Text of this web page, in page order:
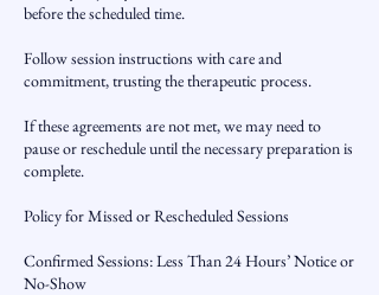
before the scheduled time.
Follow session instructions with care and
commitment, trusting the therapeutic process.
If these agreements are not met, we may need to
pause or reschedule until the necessary preparation is
complete.
Policy for Missed or Rescheduled Sessions
Confirmed Sessions: Less Than 24 Hours’ Notice or
No-Show